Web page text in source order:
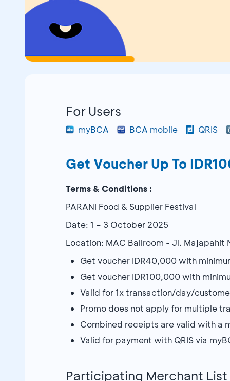
For Users
myBCA BCA mobile QRIS
Get Voucher Up To
Terms & Conditions :
PARANI Food & Supplier Festival
Date: 1 – 3 October 2025
Location: MAC Ballroom - Jl. Majapahit
Get voucher IDR40,000 with
Get voucher IDR100,000 with
Valid for 1x transaction/day/
Promo does not apply for multiple
Combined receipts are valid with a
Valid for payment with QRIS via
Participating Merchant List